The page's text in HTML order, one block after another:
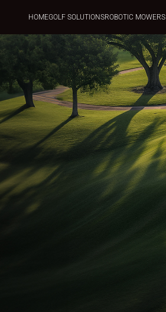
HOMEGOLF SOLUTIONSROBOTIC MOWERS